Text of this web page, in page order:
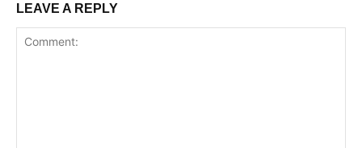
LEAVE A REPLY